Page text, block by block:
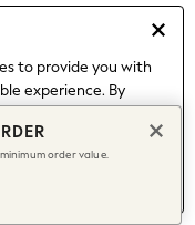
to provide you with
experience. By
about managing your
order value.